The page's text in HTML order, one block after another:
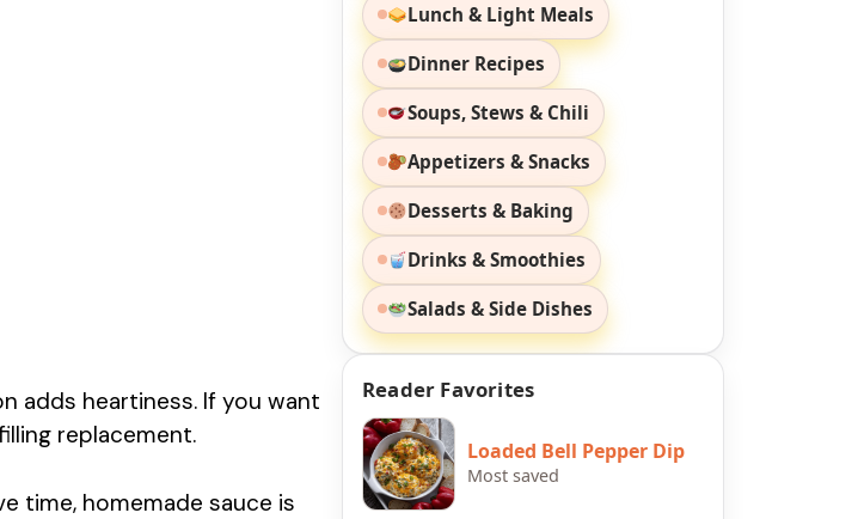
adds heartiness. If you want
replacement.
time, homemade sauce is
Lunch & Light Meals
Dinner Recipes
Soups, Stews & Chili
Appetizers & Snacks
Desserts & Baking
Drinks & Smoothies
Salads & Side Dishes
Reader Favorites
Loaded Bell Pepper Dip
Most saved